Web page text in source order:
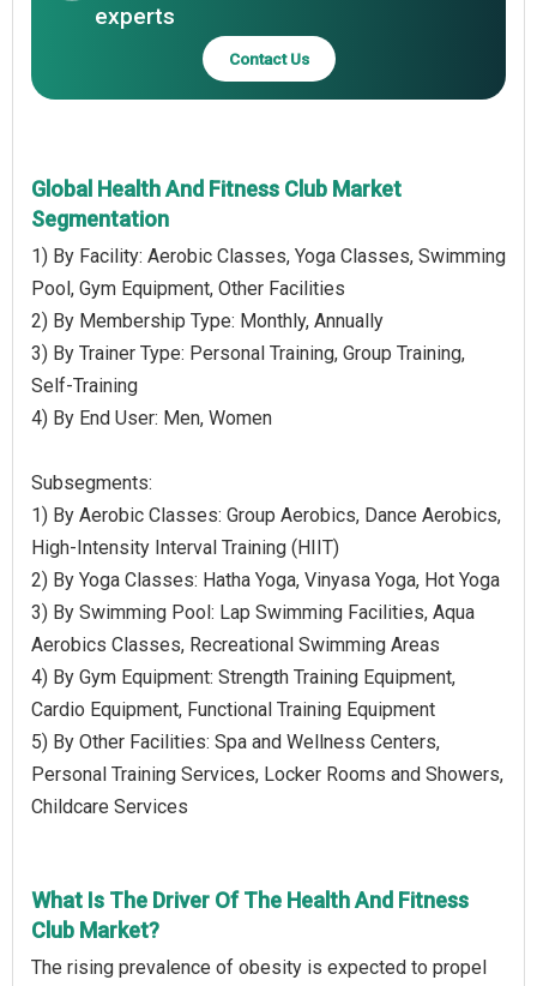
experts
Contact Us
Global Health And Fitness Club Market
Segmentation
1) By Facility: Aerobic Classes, Yoga Classes, Swimming
Pool, Gym Equipment, Other Facilities
2) By Membership Type: Monthly, Annually
3) By Trainer Type: Personal Training, Group Training,
Self-Training
4) By End User: Men, Women
Subsegments:
1) By Aerobic Classes: Group Aerobics, Dance Aerobics,
High-Intensity Interval Training (HIIT)
2) By Yoga Classes: Hatha Yoga, Vinyasa Yoga, Hot Yoga
3) By Swimming Pool: Lap Swimming Facilities, Aqua
Aerobics Classes, Recreational Swimming Areas
4) By Gym Equipment: Strength Training Equipment,
Cardio Equipment, Functional Training Equipment
5) By Other Facilities: Spa and Wellness Centers,
Personal Training Services, Locker Rooms and Showers,
Childcare Services
What Is The Driver Of The Health And Fitness
Club Market?
The rising prevalence of obesity is expected to propel